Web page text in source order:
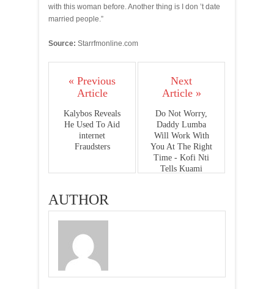
with this woman before. Another thing is I don ’t date
married people.”
Source: Starrfmonline.com
« Previous
Article
Kalybos Reveals
He Used To Aid
internet
Fraudsters
Next
Article »
Do Not Worry,
Daddy Lumba
Will Work With
You At The Right
Time - Kofi Nti
Tells Kuami
AUTHOR